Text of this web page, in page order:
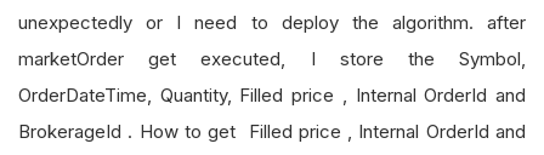
unexpectedly or I need to deploy the algorithm. after
marketOrder get executed, I store the Symbol,
OrderDateTime, Quantity, Filled price , Internal OrderId and
BrokerageId . How to get Filled price , Internal OrderId and